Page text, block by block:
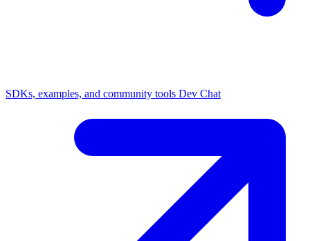
SDKs, examples, and community tools Dev Chat